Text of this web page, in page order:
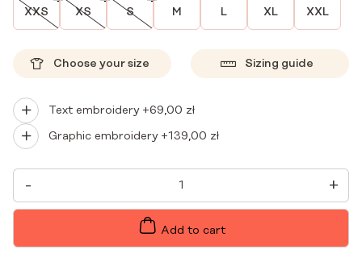
XXS XS S M L XL XXL
Choose your size Sizing guide
Text embroidery +69,00 zł
Graphic embroidery +139,00 zł
-
PREMIUM
MALWA
WOMEN'S
SHORT
+
Add to cart